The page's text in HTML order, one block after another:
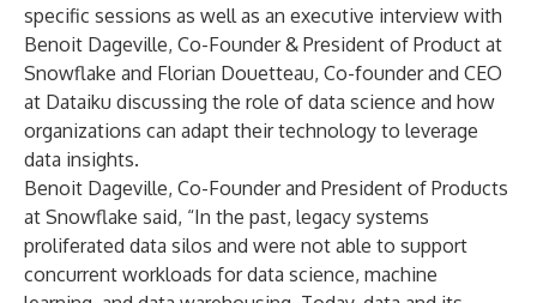
specific sessions as well as an executive interview with
Benoit Dageville, Co-Founder & President of Product at
Snowflake and Florian Douetteau, Co-founder and CEO
at Dataiku discussing the role of data science and how
organizations can adapt their technology to leverage
data insights.
Benoit Dageville, Co-Founder and President of Products
at Snowflake said, “In the past, legacy systems
proliferated data silos and were not able to support
concurrent workloads for data science, machine